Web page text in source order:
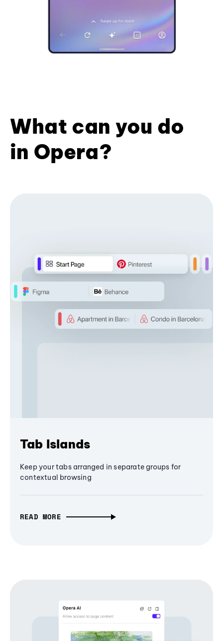
What can you do
in Opera?
Tab Islands
Keep your tabs arranged in separate groups for
contextual browsing
READ MORE